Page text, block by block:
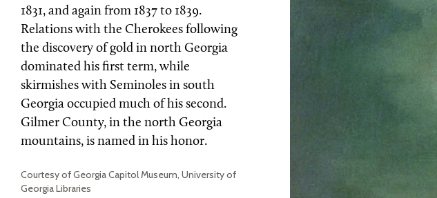
1831, and again from 1837 to 1839.
Relations with the Cherokees following
the discovery of gold in north Georgia
dominated his first term, while
skirmishes with Seminoles in south
Georgia occupied much of his second.
Gilmer County, in the north Georgia
mountains, is named in his honor.
Courtesy of Georgia Capitol Museum, University of
Georgia Libraries